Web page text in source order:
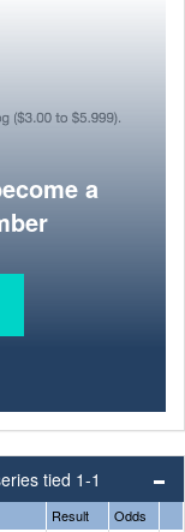
a
tied 1-1
Result
Odds